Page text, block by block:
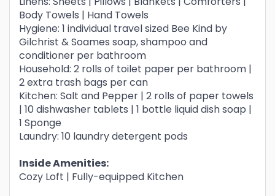
Body Towels | Hand Towels
Hygiene: 1 individual travel sized Bee Kind by
Gilchrist & Soames soap, shampoo and
conditioner per bathroom
Household: 2 rolls of toilet paper per bathroom |
2 extra trash bags per can
Kitchen: Salt and Pepper | 2 rolls of paper towels
| 10 dishwasher tablets | 1 bottle liquid dish soap |
1 Sponge
Laundry: 10 laundry detergent pods
Inside Amenities:
Cozy Loft | Fully-equipped Kitchen